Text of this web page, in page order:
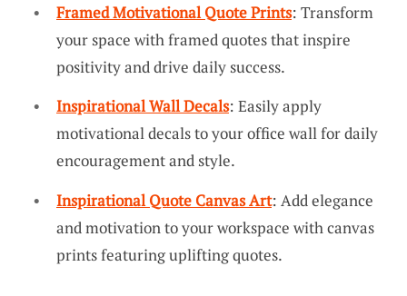
Framed Motivational Quote Prints: Transform
your space with framed quotes that inspire
positivity and drive daily success.
Inspirational Wall Decals: Easily apply
motivational decals to your office wall for daily
encouragement and style.
Inspirational Quote Canvas Art: Add elegance
and motivation to your workspace with canvas
prints featuring uplifting quotes.